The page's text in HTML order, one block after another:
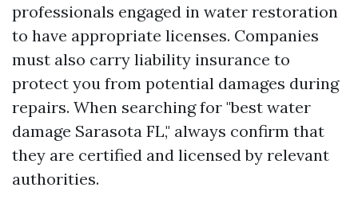
professionals engaged in water restoration
to have appropriate licenses. Companies
must also carry liability insurance to
protect you from potential damages during
repairs. When searching for "best water
damage Sarasota FL," always confirm that
they are certified and licensed by relevant
authorities.